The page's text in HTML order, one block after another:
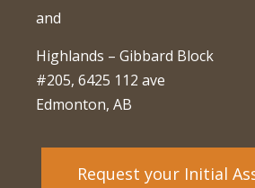
and
Highlands – Gibbard Block
#205, 6425 112 ave
Edmonton, AB
Request your Initial